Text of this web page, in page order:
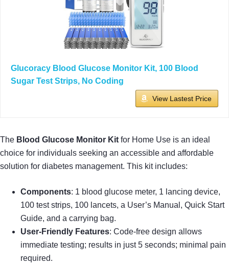
Glucoracy Blood Glucose Monitor Kit, 100 Blood
Sugar Test Strips, No Coding
View Lastest Price
The Blood Glucose Monitor Kit for Home Use is an ideal
choice for individuals seeking an accessible and affordable
solution for diabetes management. This kit includes:
Components: 1 blood glucose meter, 1 lancing device,
100 test strips, 100 lancets, a User’s Manual, Quick Start
Guide, and a carrying bag.
User-Friendly Features: Code-free design allows
immediate testing; results in just 5 seconds; minimal pain
required.